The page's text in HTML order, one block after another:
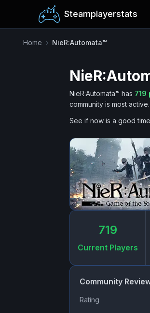
Steamplayerstats
Home › NieR:Automata™
NieR:Automata™ has 719
community is most active.
See if now is a good
719
Current Players
Community
Rating